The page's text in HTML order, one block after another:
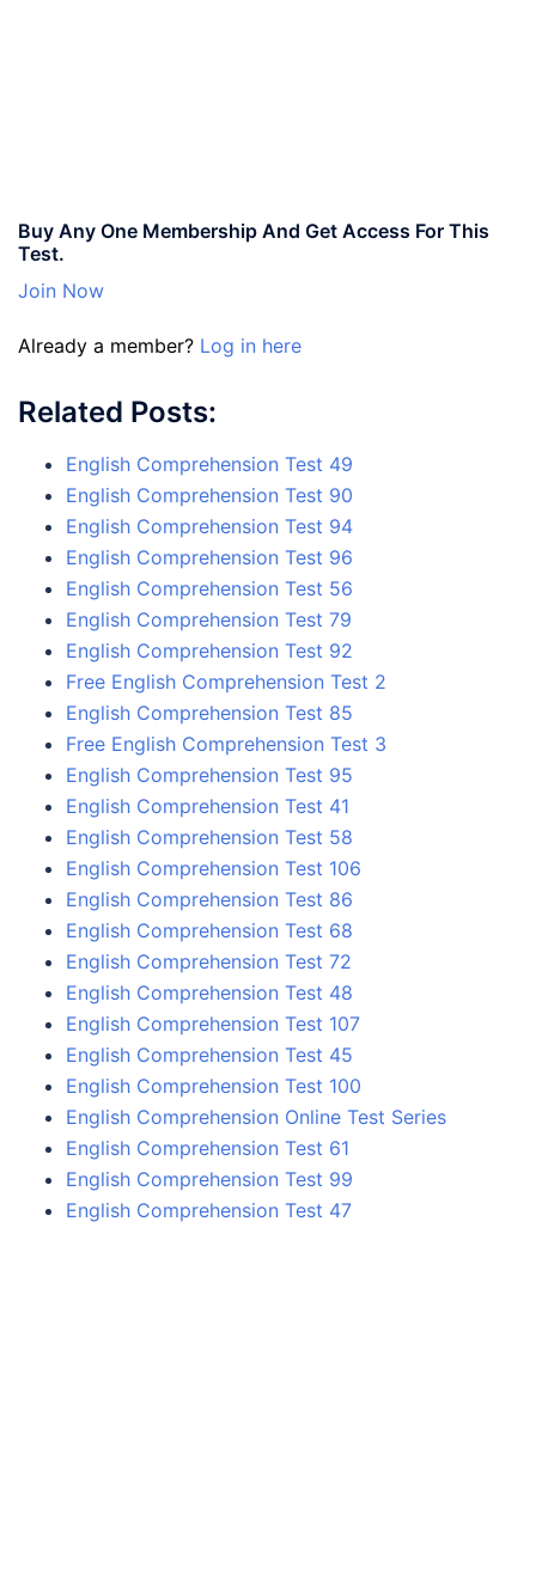
Buy Any One Membership And Get Access For This
Test.
Join Now
Already a member? Log in here
Related Posts:
English Comprehension Test 49
English Comprehension Test 90
English Comprehension Test 94
English Comprehension Test 96
English Comprehension Test 56
English Comprehension Test 79
English Comprehension Test 92
Free English Comprehension Test 2
English Comprehension Test 85
Free English Comprehension Test 3
English Comprehension Test 95
English Comprehension Test 41
English Comprehension Test 58
English Comprehension Test 106
English Comprehension Test 86
English Comprehension Test 68
English Comprehension Test 72
English Comprehension Test 48
English Comprehension Test 107
English Comprehension Test 45
English Comprehension Test 100
English Comprehension Online Test Series
English Comprehension Test 61
English Comprehension Test 99
English Comprehension Test 47